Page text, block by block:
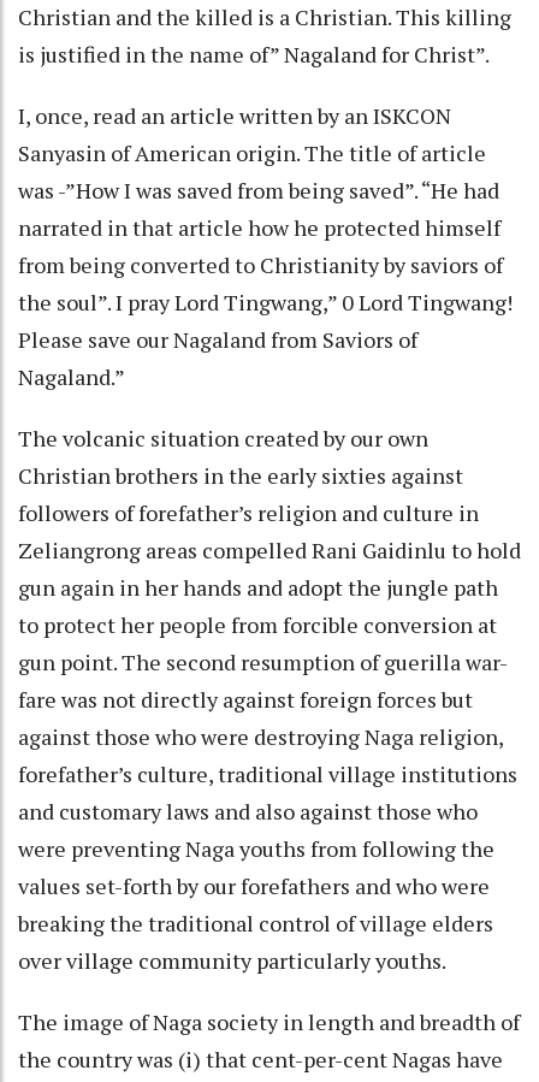
Christian and the killed is a Christian. This killing
is justified in the name of” Nagaland for Christ”.
I, once, read an article written by an ISKCON
Sanyasin of American origin. The title of article
was -”How I was saved from being saved”. “He had
narrated in that article how he protected himself
from being converted to Christianity by saviors of
the soul”. I pray Lord Tingwang,” 0 Lord Tingwang!
Please save our Nagaland from Saviors of
Nagaland.”
The volcanic situation created by our own
Christian brothers in the early sixties against
followers of forefather’s religion and culture in
Zeliangrong areas compelled Rani Gaidinlu to hold
gun again in her hands and adopt the jungle path
to protect her people from forcible conversion at
gun point. The second resumption of guerilla war-
fare was not directly against foreign forces but
against those who were destroying Naga religion,
forefather’s culture, traditional village institutions
and customary laws and also against those who
were preventing Naga youths from following the
values set-forth by our forefathers and who were
breaking the traditional control of village elders
over village community particularly youths.
The image of Naga society in length and breadth of
the country was (i) that cent-per-cent Nagas have